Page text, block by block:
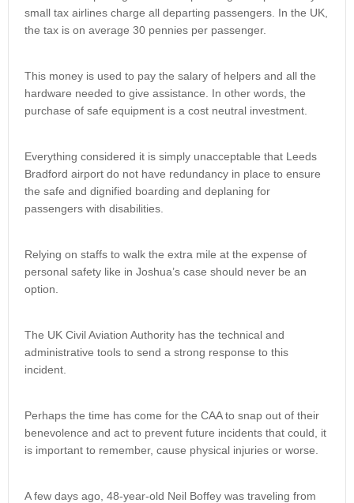
small tax airlines charge all departing passengers. In the UK,
the tax is on average 30 pennies per passenger.
This money is used to pay the salary of helpers and all the
hardware needed to give assistance. In other words, the
purchase of safe equipment is a cost neutral investment.
Everything considered it is simply unacceptable that Leeds
Bradford airport do not have redundancy in place to ensure
the safe and dignified boarding and deplaning for
passengers with disabilities.
Relying on staffs to walk the extra mile at the expense of
personal safety like in Joshua’s case should never be an
option.
The UK Civil Aviation Authority has the technical and
administrative tools to send a strong response to this
incident.
Perhaps the time has come for the CAA to snap out of their
benevolence and act to prevent future incidents that could, it
is important to remember, cause physical injuries or worse.
A few days ago, 48-year-old Neil Boffey was traveling from